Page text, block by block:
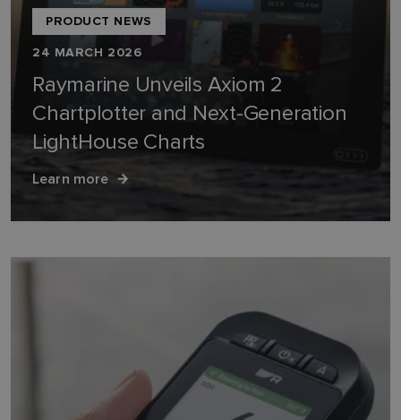
PRODUCT NEWS
24 MARCH 2026
Raymarine Unveils Axiom 2
Chartplotter and Next-Generation
LightHouse Charts
Learn more